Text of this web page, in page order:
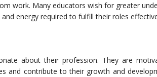
work. Many educators wish for greater
energy required to fulfill their roles
about their profession. They are
and contribute to their growth and